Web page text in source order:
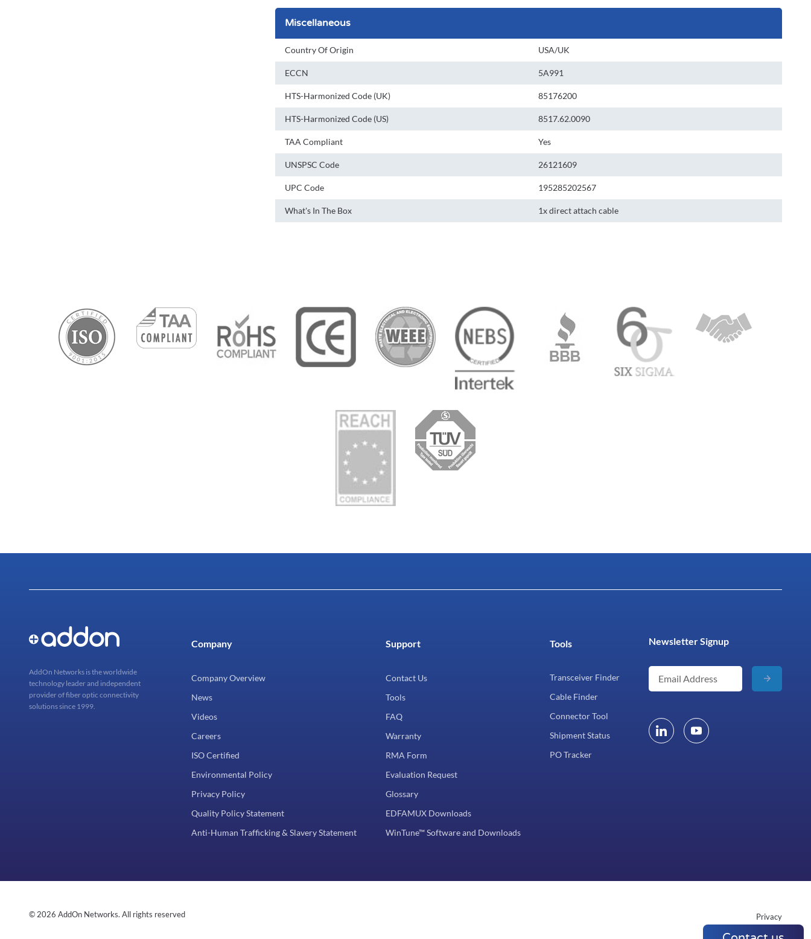
Miscellaneous
Country Of Origin USA/UK
ECCN 5A991
HTS-Harmonized Code (UK) 85176200
HTS-Harmonized Code (US) 8517.62.0090
TAA Compliant Yes
UNSPSC Code 26121609
UPC Code 195285202567
What's In The Box 1x direct attach cable
AddOn Networks is the worldwide
technology leader and independent
provider of fiber optic connectivity
solutions since 1999.
Company
Company Overview
News
Videos
Careers
ISO Certified
Environmental Policy
Privacy Policy
Quality Policy Statement
Anti-Human Trafficking & Slavery Statement
Support
Contact Us
Tools
FAQ
Warranty
RMA Form
Evaluation Request
Glossary
EDFAMUX Downloads
WinTune™ Software and Downloads
Tools
Transceiver Finder
Cable Finder
Connector Tool
Shipment Status
PO Tracker
Newsletter Signup
© 2026 AddOn Networks. All rights reserved Privacy